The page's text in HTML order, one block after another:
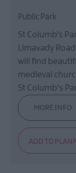
Public Park
St Columb’s
Limavady
will find
medieval
St Columb's
MORE INFO